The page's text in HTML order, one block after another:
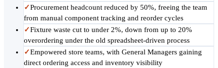
✓Procurement headcount reduced by 50%, freeing the team
from manual component tracking and reorder cycles
✓Fixture waste cut to under 2%, down from up to 20%
overordering under the old spreadsheet-driven process
✓Empowered store teams, with General Managers gaining
direct ordering access and inventory visibility